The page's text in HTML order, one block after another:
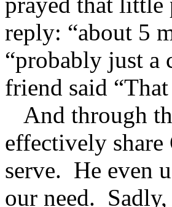
reply: “about 5
“probably just
friend said
And through
effectively
serve. He even
our need.